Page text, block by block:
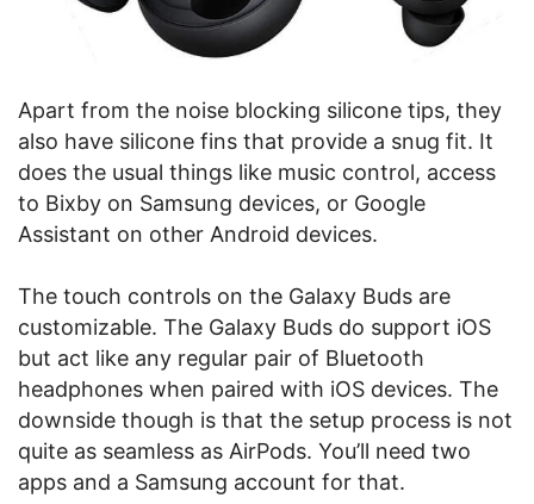
Apart from the noise blocking silicone tips, they
also have silicone fins that provide a snug fit. It
does the usual things like music control, access
to Bixby on Samsung devices, or Google
Assistant on other Android devices.
The touch controls on the Galaxy Buds are
customizable. The Galaxy Buds do support iOS
but act like any regular pair of Bluetooth
headphones when paired with iOS devices. The
downside though is that the setup process is not
quite as seamless as AirPods. You’ll need two
apps and a Samsung account for that.